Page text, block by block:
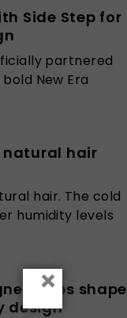
Side Step for
partnered
New Era
natural hair
hair. The cold
humidity levels
helps shape
design
×